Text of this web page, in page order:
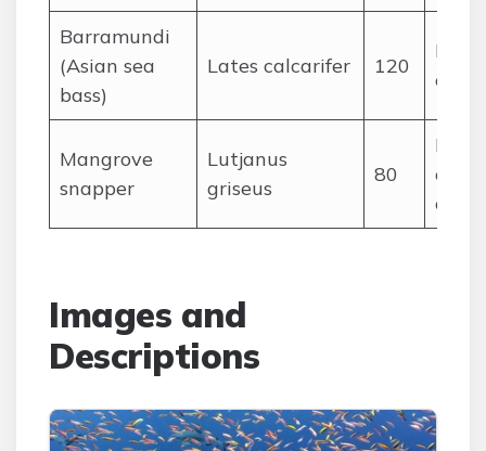
Barramundi
(Asian sea
bass)
Lates calcarifer 120
Fish
Mangrove
snapper
Lutjanus
griseus
80
Images and
Descriptions